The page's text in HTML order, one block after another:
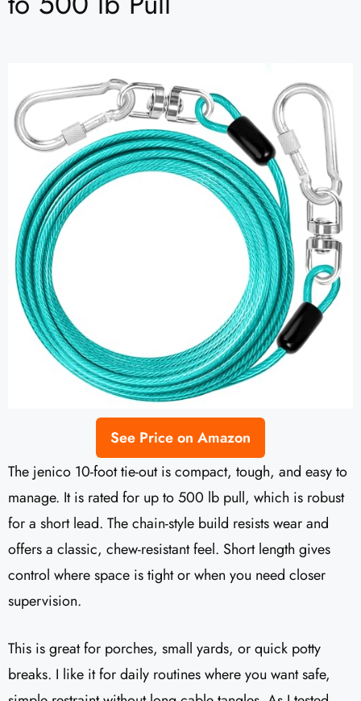
See Price on Amazon
The jenico 10-foot tie-out is compact, tough, and easy to
manage. It is rated for up to 500 lb pull, which is robust
for a short lead. The chain-style build resists wear and
offers a classic, chew-resistant feel. Short length gives
control where space is tight or when you need closer
supervision.
This is great for porches, small yards, or quick potty
breaks. I like it for daily routines where you want safe,